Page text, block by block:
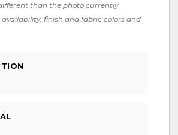
than the photo currently
finish and fabric colors and